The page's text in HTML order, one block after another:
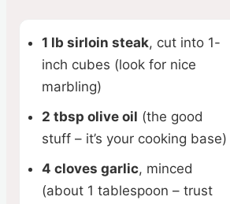
1 lb sirloin steak, cut into 1-
inch cubes (look for nice
marbling)
2 tbsp olive oil (the good
stuff – it’s your cooking base)
4 cloves garlic, minced
(about 1 tablespoon – trust